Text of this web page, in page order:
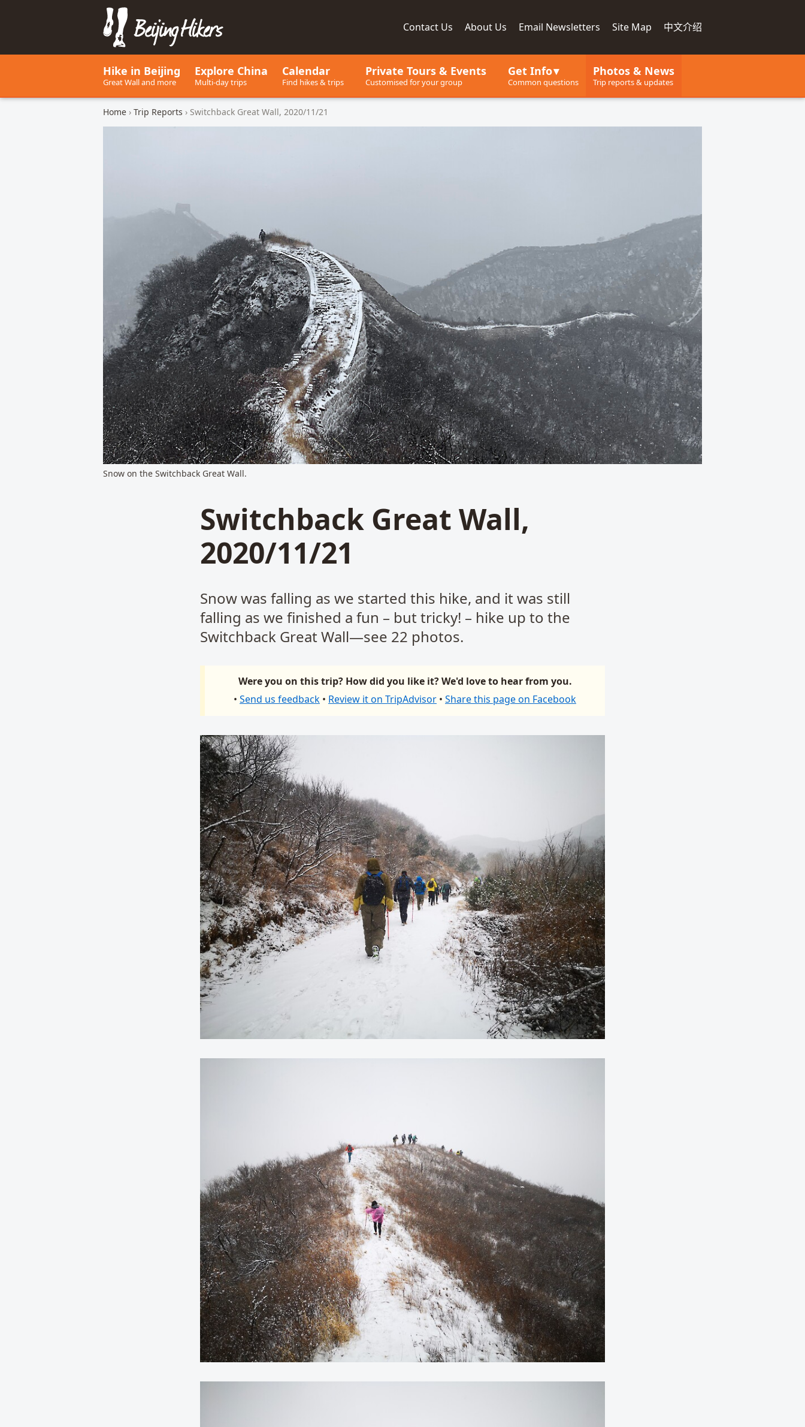
Beijing Hikers - Leading the way, since 2001
Contact Us About Us Email Newsletters Site Map 中文介绍
Hike in Beijing
Great Wall and more
Explore China
Multi-day trips
Calendar
Find hikes & trips
Private Tours & Events
Customised for your group
Get Info
Common questions
Photos & News
Trip reports & updates
Home › Trip Reports › Switchback Great Wall, 2020/11/21
Snow on the Switchback Great Wall.
Switchback Great Wall,
2020/11/21
Snow was falling as we started this hike, and it was still
falling as we finished a fun – but tricky! – hike up to the
Switchback Great Wall—see 22 photos.
Were you on this trip? How did you like it? We'd love to hear from you.
• Send us feedback • Review it on TripAdvisor • Share this page on Facebook